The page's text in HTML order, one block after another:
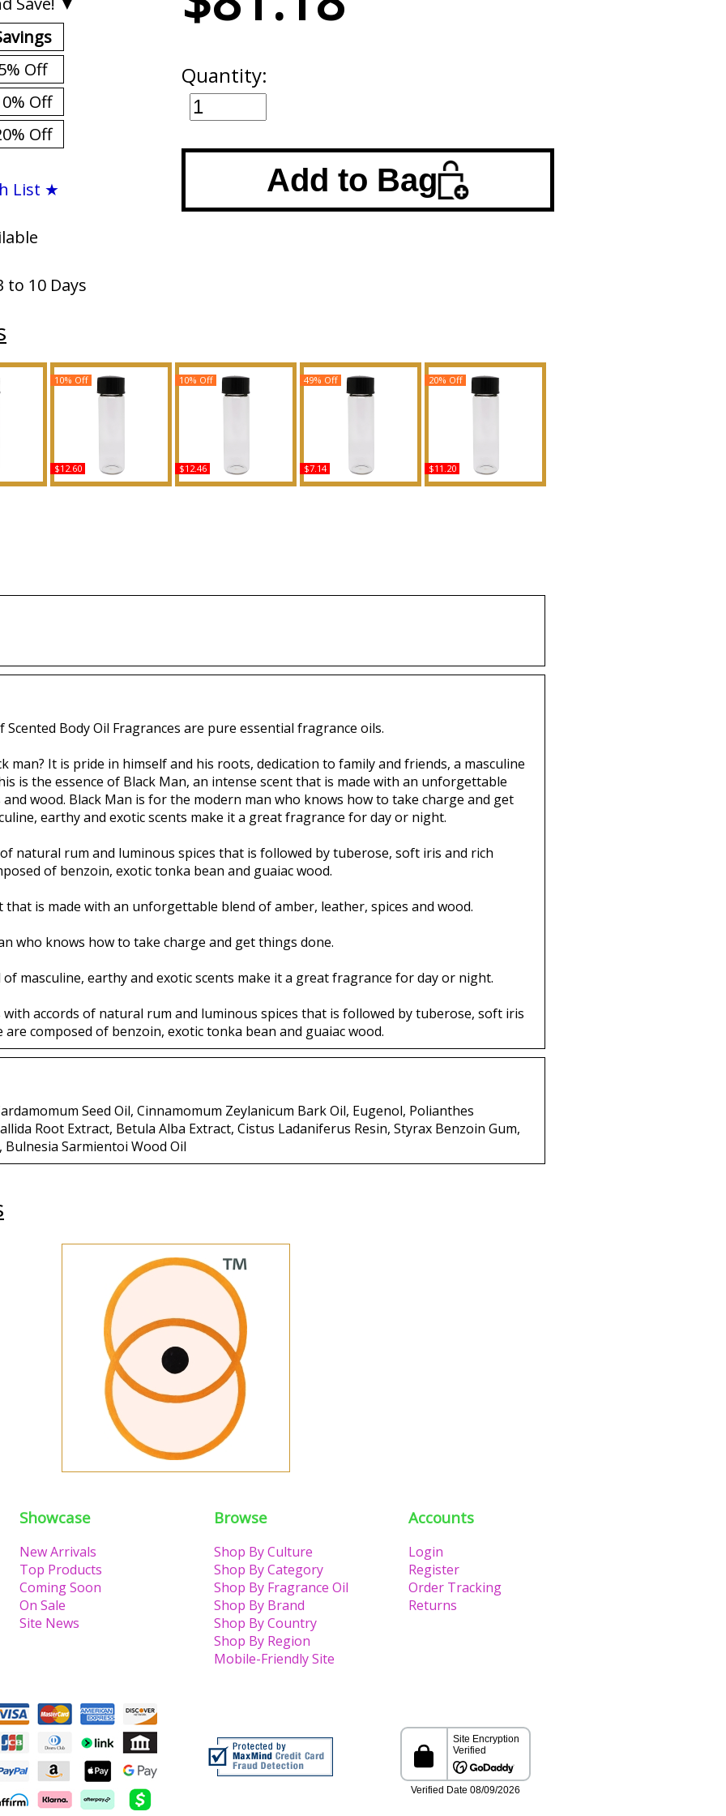
Off
Off
Off
List ★
to 10 Days
Quantity:
Add to Bag
- Type
Nag Champa Scented
$12.60
10% Off
Hugo: Reversed - Type
$12.46
10% Off
Turquoise - Type MK For
$7.14
49% Off
Hero: Burberry - Type
$11.20
20% Off
Body Oil Fragrances are pure essential fragrance oils.
man? It is pride in himself and his roots, dedication to family and friends, a masculine
is the essence of Black Man, an intense scent that is made with an unforgettable
wood. Black Man is for the modern man who knows how to take charge and get
earthy and exotic scents make it a great fragrance for day or night.
natural rum and luminous spices that is followed by tuberose, soft iris and rich
of benzoin, exotic tonka bean and guaiac wood.
that is made with an unforgettable blend of amber, leather, spices and wood.
who knows how to take charge and get things done.
of masculine, earthy and exotic scents make it a great fragrance for day or night.
accords of natural rum and luminous spices that is followed by tuberose, soft iris
composed of benzoin, exotic tonka bean and guaiac wood.
Seed Oil, Cinnamomum Zeylanicum Bark Oil, Eugenol, Polianthes
Root Extract, Betula Alba Extract, Cistus Ladaniferus Resin, Styrax Benzoin Gum,
Sarmientoi Wood Oil
Showcase
New Arrivals
Top Products
Coming Soon
On Sale
Site News
Browse
Shop By Culture
Shop By Category
Shop By Fragrance Oil
Shop By Brand
Shop By Country
Shop By Region
Mobile-Friendly Site
Accounts
Login
Register
Order Tracking
Returns